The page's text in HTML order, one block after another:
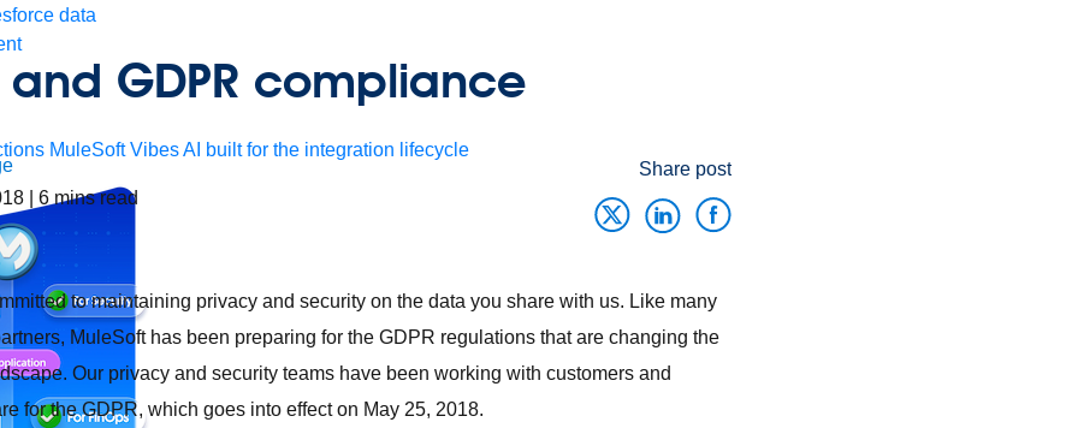
data
MuleSoft VibesAI built for the integration lifecycle
and GDPR compliance
6 mins read
Share post
to maintaining privacy and security on the data you share with us. Like many
MuleSoft has been preparing for the GDPR regulations that are changing the
Our privacy and security teams have been working with customers and
for the GDPR, which goes into effect on May 25, 2018.